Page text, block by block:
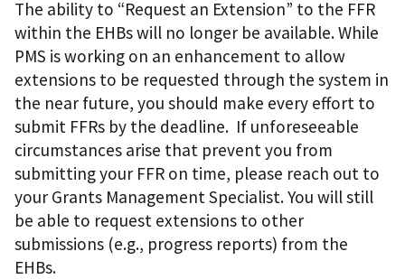
The ability to “Request an Extension” to the FFR
within the EHBs will no longer be available. While
PMS is working on an enhancement to allow
extensions to be requested through the system in
the near future, you should make every effort to
submit FFRs by the deadline. If unforeseeable
circumstances arise that prevent you from
submitting your FFR on time, please reach out to
your Grants Management Specialist. You will still
be able to request extensions to other
submissions (e.g., progress reports) from the
EHBs.